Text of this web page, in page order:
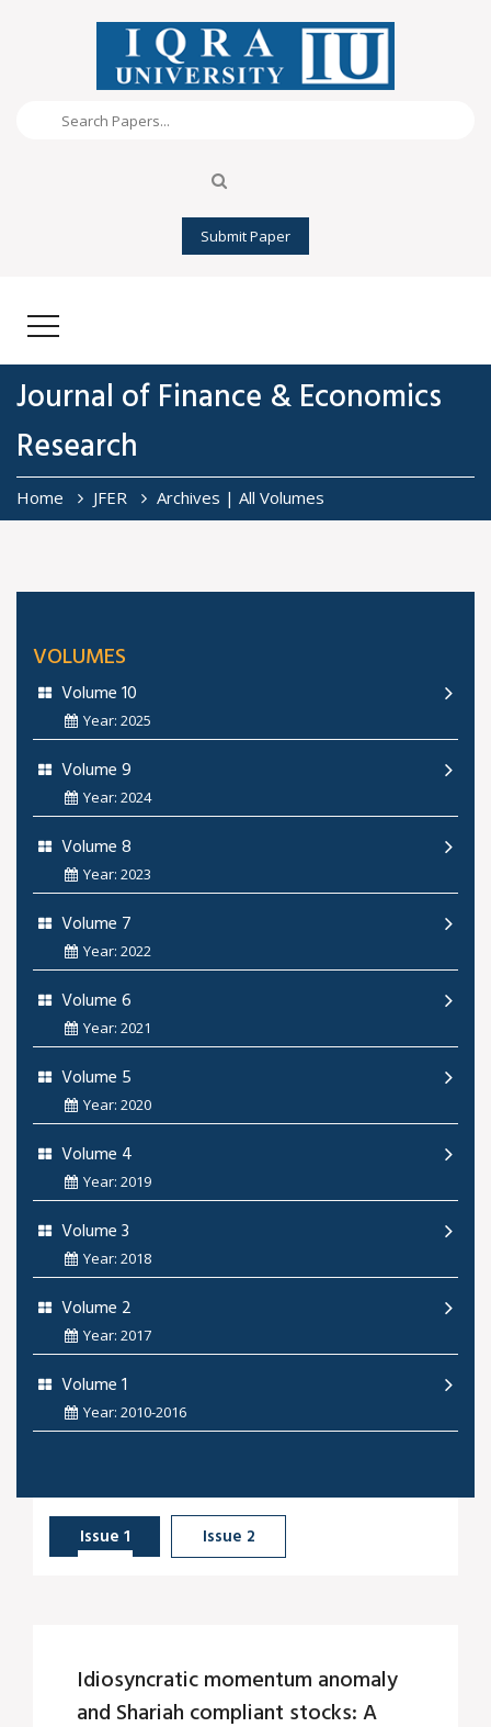
Submit Paper
Journal of Finance & Economics
Research
Home JFER Archives | All Volumes
VOLUMES
Volume 10
Year: 2025
Volume 9
Year: 2024
Volume 8
Year: 2023
Volume 7
Year: 2022
Volume 6
Year: 2021
Volume 5
Year: 2020
Volume 4
Year: 2019
Volume 3
Year: 2018
Volume 2
Year: 2017
Volume 1
Year: 2010-2016
Issue 1 Issue 2
Idiosyncratic momentum anomaly
and Shariah compliant stocks: A